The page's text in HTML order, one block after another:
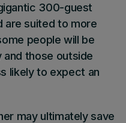
300-guest
are suited to more
people will be
and those outside
likely to expect an
may ultimately save